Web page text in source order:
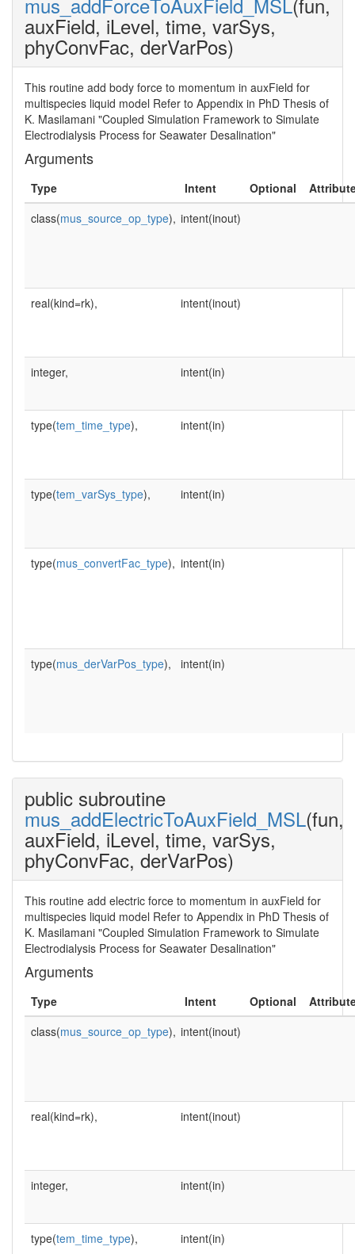
auxField, iLevel, time, varSys,
phyConvFac, derVarPos)
This routine add body force to momentum in auxField for
multispecies liquid model Refer to Appendix in PhD Thesis of
K. Masilamani "Coupled Simulation Framework to Simulate
Electrodialysis Process for Seawater Desalination"
Arguments
Type Intent Optional
class(mus_source_op_type), intent(inout)
real(kind=rk), intent(inout)
integer, intent(in)
type(tem_time_type), intent(in)
type(tem_varSys_type), intent(in)
type(mus_convertFac_type), intent(in)
type(mus_derVarPos_type), intent(in)
public subroutine
mus_addElectricToAuxField_MSL(fun,
auxField, iLevel, time, varSys,
phyConvFac, derVarPos)
This routine add electric force to momentum in auxField for
multispecies liquid model Refer to Appendix in PhD Thesis of
K. Masilamani "Coupled Simulation Framework to Simulate
Electrodialysis Process for Seawater Desalination"
Arguments
Type Intent Optional
class(mus_source_op_type), intent(inout)
real(kind=rk), intent(inout)
integer, intent(in)
type(tem_time_type), intent(in)